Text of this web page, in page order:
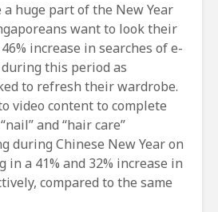
a huge part of the New Year
want to look their
increase in searches of e-
this period as
to refresh their wardrobe.
video content to complete
and “hair care”
during Chinese New Year on
in a 41% and 32% increase in
compared to the same